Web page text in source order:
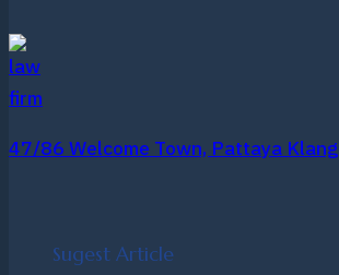
47/86 Welcome Town, Pattaya Klang
Sugest Article